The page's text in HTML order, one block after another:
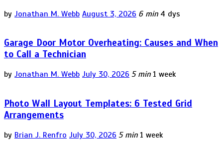
by Jonathan M. Webb August 3, 2026 6 min 4 dys
Garage Door Motor Overheating: Causes and When
to Call a Technician
by Jonathan M. Webb July 30, 2026 5 min 1 week
Photo Wall Layout Templates: 6 Tested Grid
Arrangements
by Brian J. Renfro July 30, 2026 5 min 1 week